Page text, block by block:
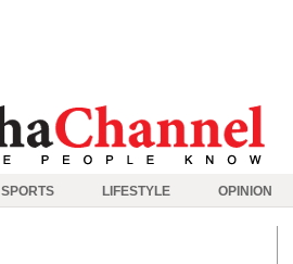
SPORTS LIFESTYLE OPINION